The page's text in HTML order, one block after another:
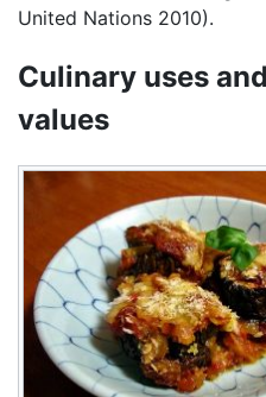
United Nations 2010).
Culinary uses
values